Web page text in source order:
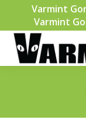
Varmint
Varmint